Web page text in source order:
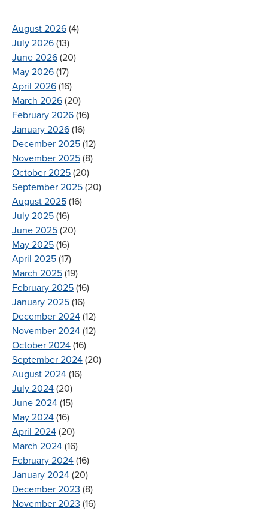
August 2026 (4)
July 2026 (13)
June 2026 (20)
May 2026 (17)
April 2026 (16)
March 2026 (20)
February 2026 (16)
January 2026 (16)
December 2025 (12)
November 2025 (8)
October 2025 (20)
September 2025 (20)
August 2025 (16)
July 2025 (16)
June 2025 (20)
May 2025 (16)
April 2025 (17)
March 2025 (19)
February 2025 (16)
January 2025 (16)
December 2024 (12)
November 2024 (12)
October 2024 (16)
September 2024 (20)
August 2024 (16)
July 2024 (20)
June 2024 (15)
May 2024 (16)
April 2024 (20)
March 2024 (16)
February 2024 (16)
January 2024 (20)
December 2023 (8)
November 2023 (16)